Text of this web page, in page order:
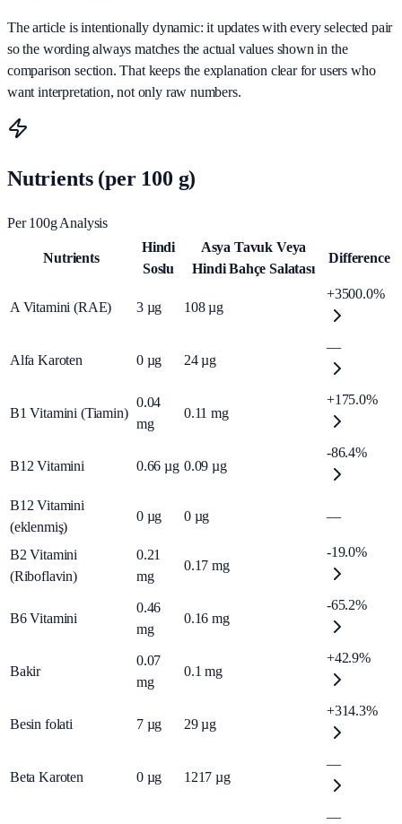
The article is intentionally dynamic: it updates with every selected pair
so the wording always matches the actual values shown in the
comparison section. That keeps the explanation clear for users who
want interpretation, not only raw numbers.
Nutrients (per 100 g)
Per 100g Analysis
Nutrients
Hindi
Soslu
Asya Tavuk Veya
Hindi Bahçe Salatası
Difference
A Vitamini (RAE) 3 µg 108 µg
+3500.0%
Alfa Karoten 0 µg 24 µg
—
B1 Vitamini (Tiamin)
0.04
mg
0.11 mg
+175.0%
B12 Vitamini 0.66 µg 0.09 µg
-86.4%
B12 Vitamini
(eklenmiş)
0 µg 0 µg —
B2 Vitamini
(Riboflavin)
0.21
mg
0.17 mg
-19.0%
B6 Vitamini
0.46
mg
0.16 mg
-65.2%
Bakir
0.07
mg
0.1 mg
+42.9%
Besin folati 7 µg 29 µg
+314.3%
Beta Karoten 0 µg 1217 µg
—
—